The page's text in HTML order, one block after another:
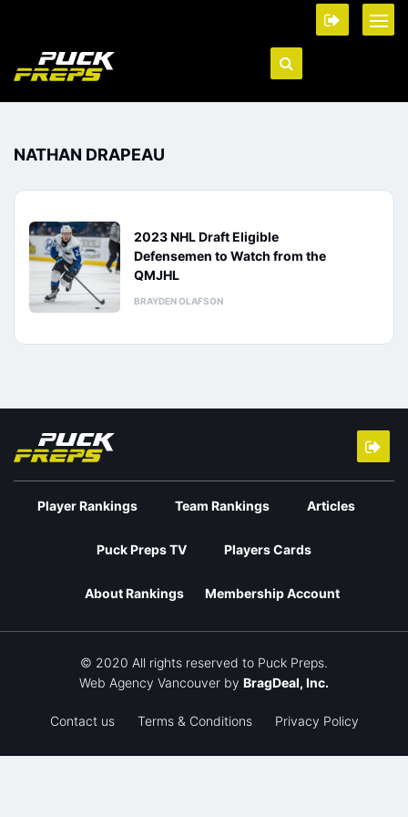
NATHAN DRAPEAU
2023 NHL Draft Eligible
Defensemen to Watch from the
QMJHL
BRAYDEN OLAFSON
Player Rankings Team Rankings Articles
Puck Preps TV Players Cards
About Rankings Membership Account
© 2020 All rights reserved to Puck Preps.
Web Agency Vancouver by BragDeal, Inc.
Contact us Terms & Conditions Privacy Policy